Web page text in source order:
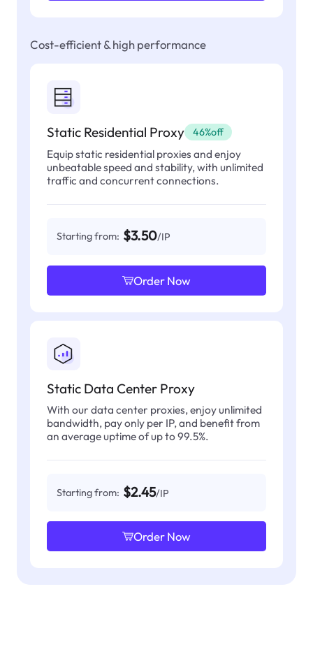
Cost-efficient & high performance
Static Residential Proxy 46%off
Equip static residential proxies and enjoy
unbeatable speed and stability, with unlimited
traffic and concurrent connections.
Starting from: $3.50/IP
Order Now
Static Data Center Proxy
With our data center proxies, enjoy unlimited
bandwidth, pay only per IP, and benefit from
an average uptime of up to 99.5%.
Starting from: $2.45/IP
Order Now